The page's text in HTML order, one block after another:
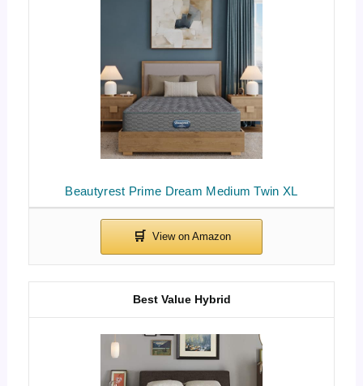
Beautyrest Prime Dream Medium Twin XL
Best Value Hybrid